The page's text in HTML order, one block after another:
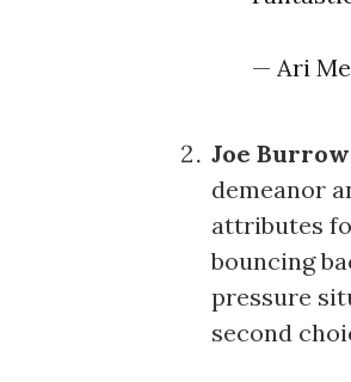
— Ari
Joe
demeanor
attributes
bouncing
pressure
second